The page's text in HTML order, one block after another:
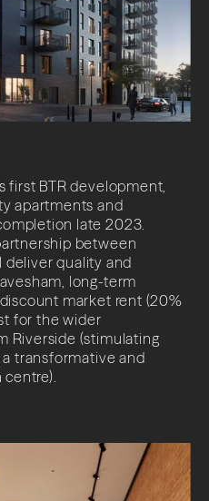
first BTR development,
apartments and
late 2023.
between
deliver quality and
long-term
market rent (20%
for the wider
Riverside (stimulating
transformative and